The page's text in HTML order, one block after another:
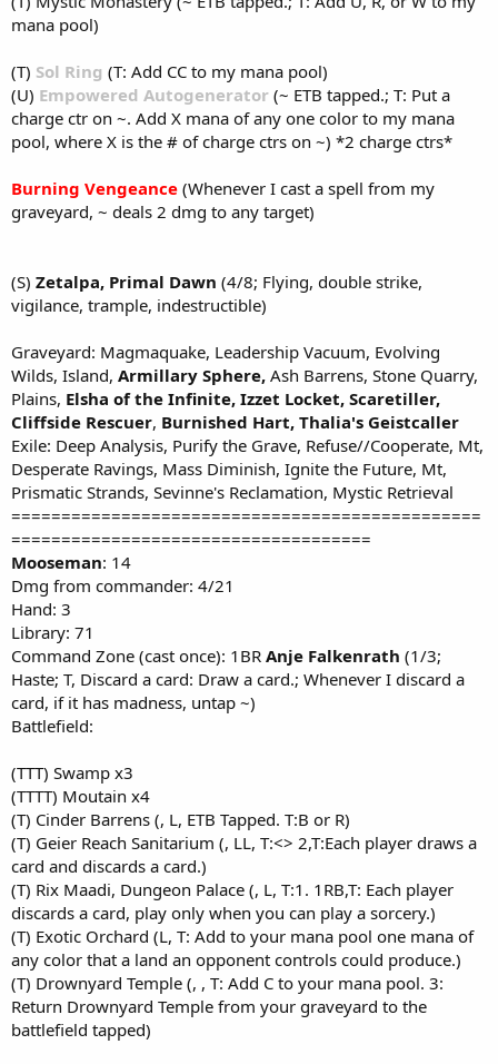
mana pool)
(T) Sol Ring (T: Add CC to my mana pool)
(U) Empowered Autogenerator (~ ETB tapped.; T: Put a
charge ctr on ~. Add X mana of any one color to my mana
pool, where X is the # of charge ctrs on ~) *2 charge ctrs*
Burning Vengeance (Whenever I cast a spell from my
graveyard, ~ deals 2 dmg to any target)
(S) Zetalpa, Primal Dawn (4/8; Flying, double strike,
vigilance, trample, indestructible)
Graveyard: Magmaquake, Leadership Vacuum, Evolving
Wilds, Island, Armillary Sphere, Ash Barrens, Stone Quarry,
Plains, Elsha of the Infinite, Izzet Locket, Scaretiller,
Cliffside Rescuer, Burnished Hart, Thalia's Geistcaller
Exile: Deep Analysis, Purify the Grave, Refuse//Cooperate, Mt,
Desperate Ravings, Mass Diminish, Ignite the Future, Mt,
Prismatic Strands, Sevinne's Reclamation, Mystic Retrieval
===============================================
====================================
Mooseman: 14
Dmg from commander: 4/21
Hand: 3
Library: 71
Command Zone (cast once): 1BR Anje Falkenrath (1/3;
Haste; T, Discard a card: Draw a card.; Whenever I discard a
card, if it has madness, untap ~)
Battlefield:
(TTT) Swamp x3
(TTTT) Moutain x4
(T) Cinder Barrens (, L, ETB Tapped. T:B or R)
(T) Geier Reach Sanitarium (, LL, T:<> 2,T:Each player draws a
card and discards a card.)
(T) Rix Maadi, Dungeon Palace (, L, T:1. 1RB,T: Each player
discards a card, play only when you can play a sorcery.)
(T) Exotic Orchard (L, T: Add to your mana pool one mana of
any color that a land an opponent controls could produce.)
(T) Drownyard Temple (, , T: Add C to your mana pool. 3:
Return Drownyard Temple from your graveyard to the
battlefield tapped)